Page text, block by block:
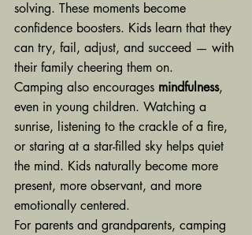
solving. These moments become
confidence boosters. Kids learn that they
can try, fail, adjust, and succeed — with
their family cheering them on.
Camping also encourages mindfulness,
even in young children. Watching a
sunrise, listening to the crackle of a fire,
or staring at a star-filled sky helps quiet
the mind. Kids naturally become more
present, more observant, and more
emotionally centered.
For parents and grandparents, camping